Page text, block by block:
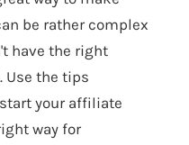
be rather complex
have the right
Use the tips
your affiliate
way for